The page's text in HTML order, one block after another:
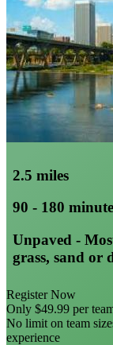
2.5 miles
90 - 180
Unpaved -
grass, sand or
Register Now
Only $49.99 per
No limit on team
experience